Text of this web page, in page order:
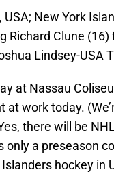
New York
Richard Clune
Lindsey-USA
at Nassau
work today.
there will be
only a preseason
hockey in